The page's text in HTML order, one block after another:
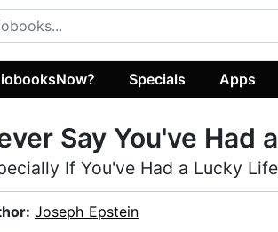
Specials Apps
Say You've Had
If You've Had a Lucky Life
Joseph Epstein